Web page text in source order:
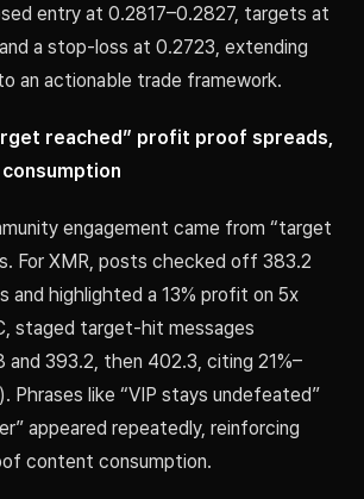
entry at 0.2817–0.2827, targets at
a stop-loss at 0.2723, extending
an actionable trade framework.
reached” profit proof spreads,
engagement came from “target
For XMR, posts checked off 383.2
and highlighted a 13% profit on 5x
staged target-hit messages
393.2, then 402.3, citing 21%–
Phrases like “VIP stays undefeated”
appeared repeatedly, reinforcing
content consumption.